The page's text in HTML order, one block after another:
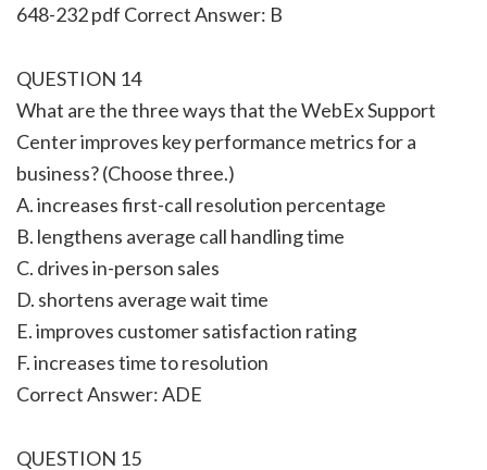
648-232 pdf Correct Answer: B
QUESTION 14
What are the three ways that the WebEx Support
Center improves key performance metrics for a
business? (Choose three.)
A. increases first-call resolution percentage
B. lengthens average call handling time
C. drives in-person sales
D. shortens average wait time
E. improves customer satisfaction rating
F. increases time to resolution
Correct Answer: ADE
QUESTION 15